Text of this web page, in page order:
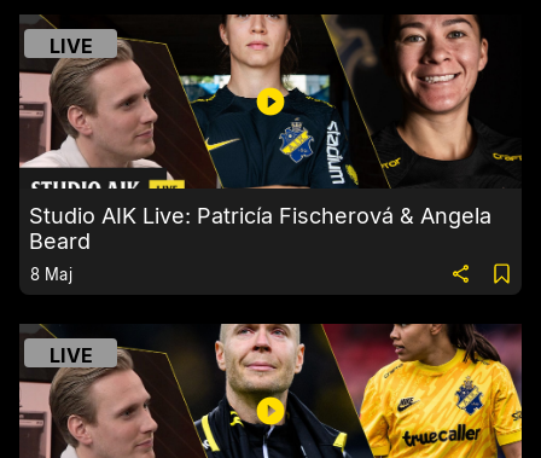
LIVE
Studio AIK Live: Patricía Fischerová & Angela
Beard
8 Maj
LIVE